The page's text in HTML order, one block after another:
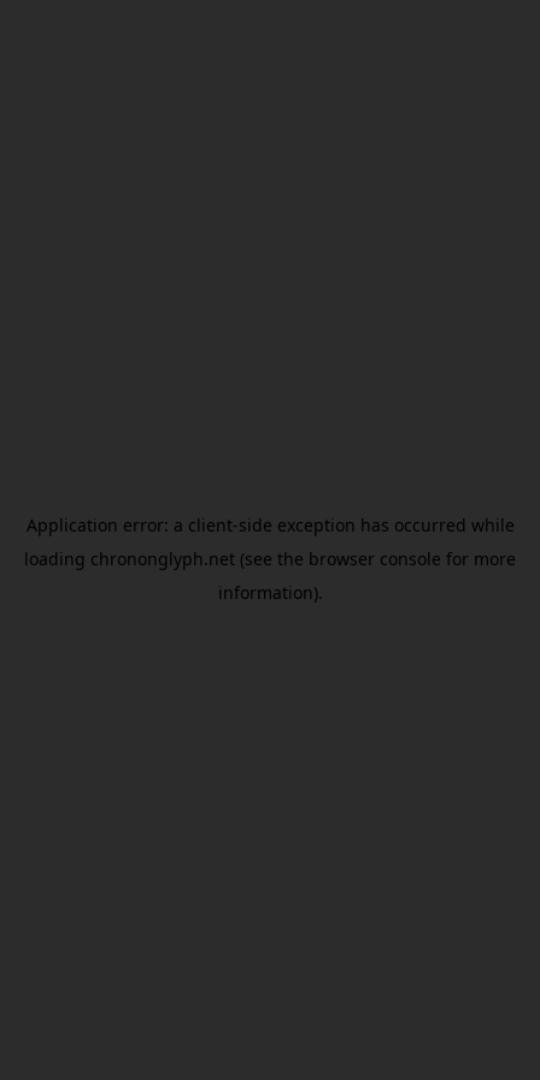
Application error: a client-side exception has occurred while
loading chrononglyph.net (see the browser console for more
information).